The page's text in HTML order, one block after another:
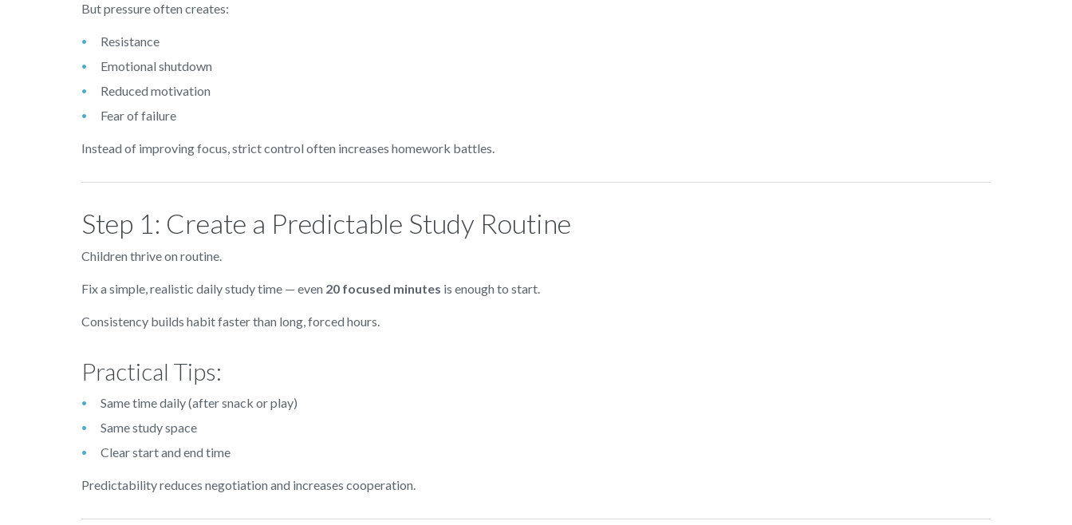
But pressure often creates:
Resistance
Emotional shutdown
Reduced motivation
Fear of failure
Instead of improving focus, strict control often increases homework battles.
Step 1: Create a Predictable Study Routine
Children thrive on routine.
Fix a simple, realistic daily study time — even 20 focused minutes is enough to start.
Consistency builds habit faster than long, forced hours.
Practical Tips:
Same time daily (after snack or play)
Same study space
Clear start and end time
Predictability reduces negotiation and increases cooperation.